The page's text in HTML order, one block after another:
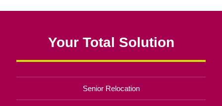
Your Total Solution
Senior Relocation